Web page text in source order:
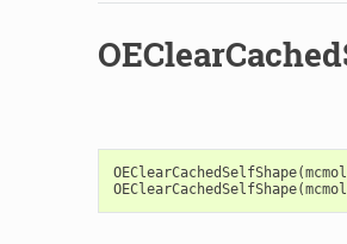
OEClearCachedSelfShape(mcmol
OEClearCachedSelfShape(mcmol